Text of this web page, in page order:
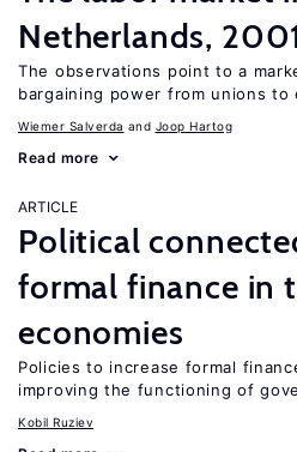
Netherlands,
The observations point to a
bargaining power from unions to
Wiemer Salverda Joop Hartog
Read more
ARTICLE
Political
formal finance in
economies
Policies to increase formal
improving the functioning of
Kobil Ruziev